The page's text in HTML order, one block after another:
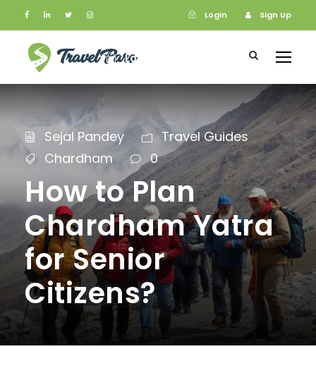
Login Sign Up
Login
Sejal Pandey
Travel Guides
Chardham
0
How to Plan
Chardham Yatra
for Senior
Citizens?